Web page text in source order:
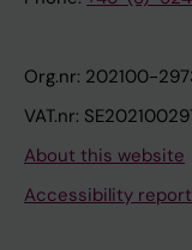
Org.nr: 202100-
VAT.nr:
About this website
Accessibility report